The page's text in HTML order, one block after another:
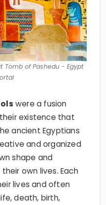
Tomb of Pashedu - Egypt
were a fusion
existence that
ancient Egyptians
and organized
shape and
own lives. Each
lives and often
death, birth,